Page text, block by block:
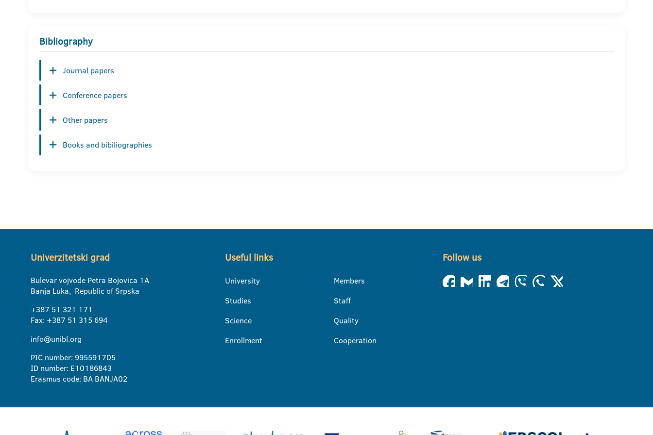
Bibliography
Journal papers
Conference papers
Other papers
Books and bibiliographies
Univerzitetski grad
Bulevar vojvode Petra Bojovica 1A
Banja Luka, Republic of Srpska
+387 51 321 171
Fax: +387 51 315 694
info@unibl.org
PIC number: 995591705
ID number: E10186843
Erasmus code: BA BANJA02
Useful links
University
Studies
Science
Enrollment
Members
Staff
Quality
Cooperation
Follow us